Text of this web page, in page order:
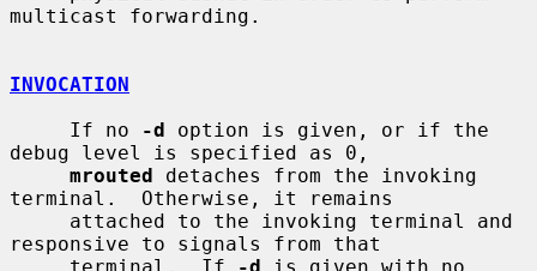
multicast forwarding.
INVOCATION
     If no
-d option is given, or if the
debug level is specified as 0,
mrouted detaches from the invoking
terminal.  Otherwise, it remains
responsive to signals from that